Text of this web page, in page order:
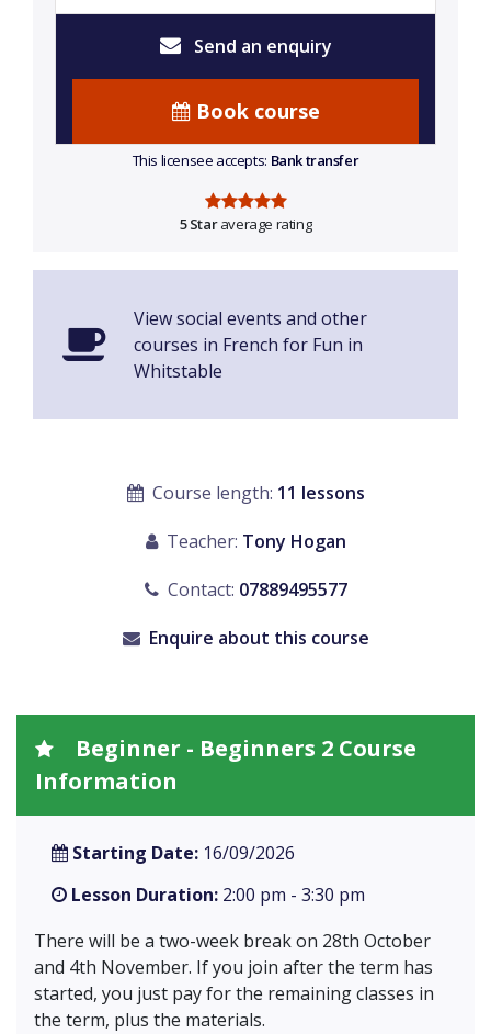
Send an enquiry
Book course
This licensee accepts: Bank transfer
5 Staraverage rating
View social events and other
courses in French for Fun in
Whitstable
Course length: 11 lessons
Teacher: Tony Hogan
Contact: 07889495577
Enquire about this course
Beginner - Beginners 2 Course
Information
Starting Date: 16/09/2026
Lesson Duration: 2:00 pm - 3:30 pm
There will be a two-week break on 28th October
and 4th November. If you join after the term has
started, you just pay for the remaining classes in
the term, plus the materials.